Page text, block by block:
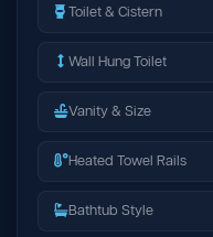
Toilet & Cistern
Wall Hung Toilet
Vanity & Size
Heated Towel Rails
Bathtub Style